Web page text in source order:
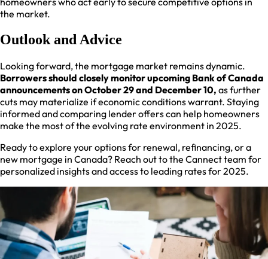
the market.​
Outlook and Advice
Looking forward, the mortgage market remains dynamic.
Borrowers should closely monitor upcoming Bank of Canada
announcements on October 29 and December 10, as further
cuts may materialize if economic conditions warrant. Staying
informed and comparing lender offers can help homeowners
make the most of the evolving rate environment in 2025.​
Ready to explore your options for renewal, refinancing, or a
new mortgage in Canada? Reach out to the Cannect team for
personalized insights and access to leading rates for 2025.